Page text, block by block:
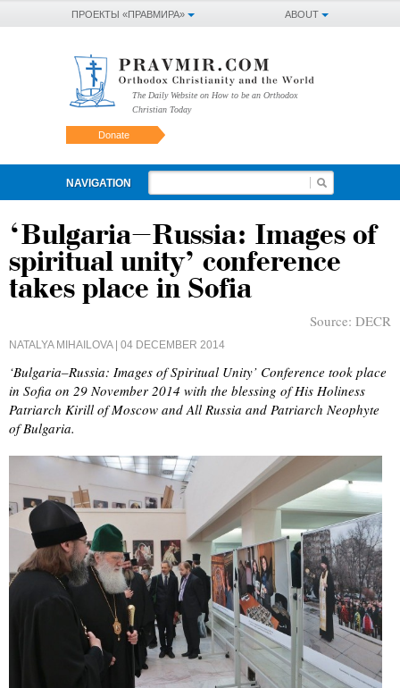
ABOUT
ПРОЕКТЫ «ПРАВМИРА»
The Daily Website on How to be an Orthodox
Christian Today
Donate
NAVIGATION
‘Bulgaria–Russia: Images of
spiritual unity’ conference
takes place in Sofia
Source: DECR
NATALYA MIHAILOVA| 04 DECEMBER 2014
‘Bulgaria–Russia: Images of Spiritual Unity’ Conference took place
in Sofia on 29 November 2014 with the blessing of His Holiness
Patriarch Kirill of Moscow and All Russia and Patriarch Neophyte
of Bulgaria.